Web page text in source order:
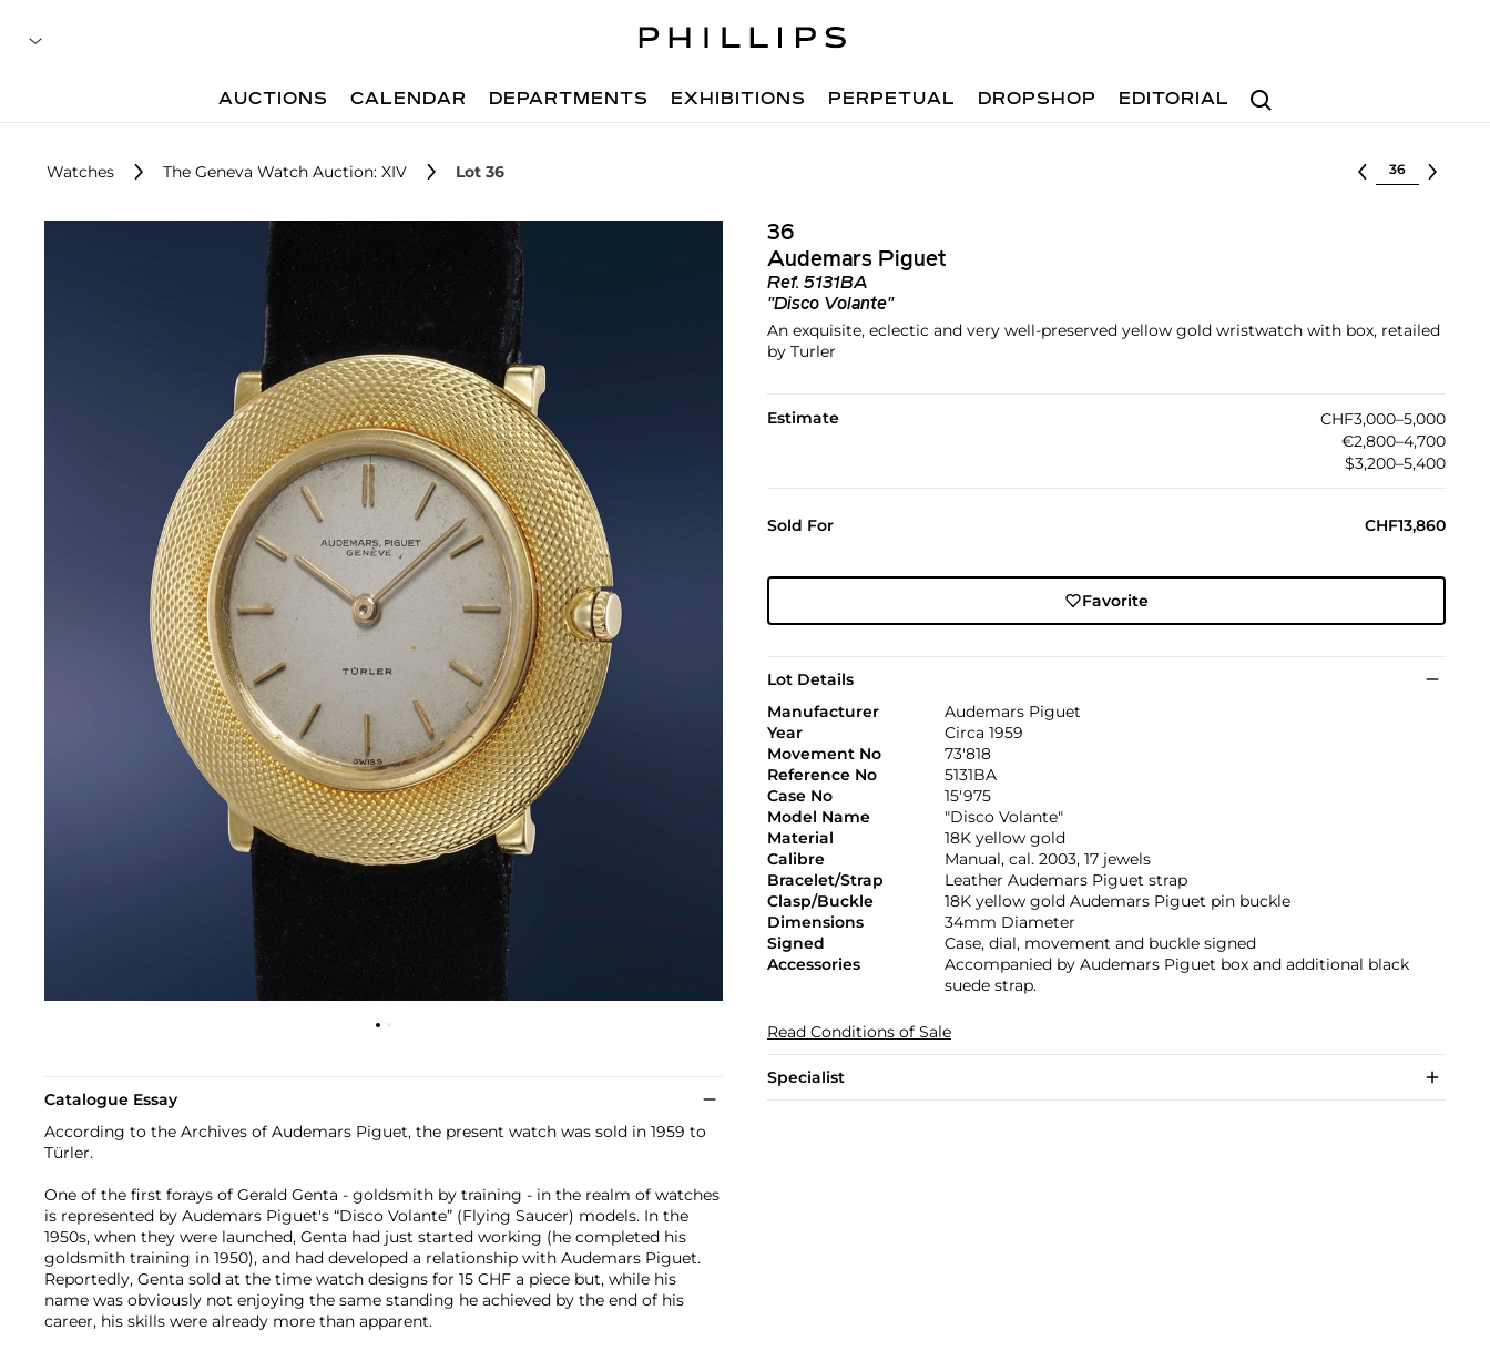
Search
AUCTIONS CALENDAR DEPARTMENTS EXHIBITIONS PERPETUAL DROPSHOP EDITORIAL
Watches The Geneva Watch Auction: XIV Lot 36 Select lot
36
Audemars Piguet
Ref. 5131BA
"Disco Volante"
An exquisite, eclectic and very well-preserved yellow gold wristwatch with box, retailed
by Turler
Estimate
CHF3,000–5,000
€2,800–4,700
$3,200–5,400
Sold For CHF13,860
Favorite
Lot Details
Manufacturer
Audemars Piguet
Year
Circa 1959
Movement No
73'818
Reference No
5131BA
Case No
15'975
Model Name
"Disco Volante"
Material
18K yellow gold
Calibre
Manual, cal. 2003, 17 jewels
Bracelet/Strap
Leather Audemars Piguet strap
Clasp/Buckle
18K yellow gold Audemars Piguet pin buckle
Dimensions
34mm Diameter
Signed
Case, dial, movement and buckle signed
Accessories
Accompanied by Audemars Piguet box and additional black
suede strap.
Read Conditions of Sale
Specialist
Catalogue Essay
According to the Archives of Audemars Piguet, the present watch was sold in 1959 to
Türler.
One of the first forays of Gerald Genta - goldsmith by training - in the realm of watches
is represented by Audemars Piguet's “Disco Volante” (Flying Saucer) models. In the
1950s, when they were launched, Genta had just started working (he completed his
goldsmith training in 1950), and had developed a relationship with Audemars Piguet.
Reportedly, Genta sold at the time watch designs for 15 CHF a piece but, while his
name was obviously not enjoying the same standing he achieved by the end of his
career, his skills were already more than apparent.